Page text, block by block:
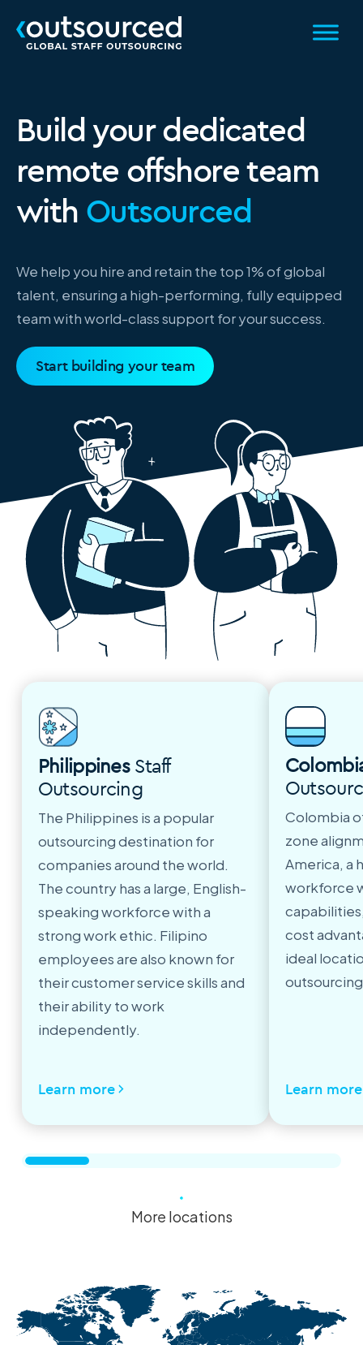
Build your dedicated
remote offshore team
with Outsourced
We help you hire and retain the top 1% of global
talent, ensuring a high-performing, fully equipped
team with world-class support for your success.
Start building your team
PhilippinesStaff
Outsourcing
The Philippines is a popular
outsourcing destination for
companies around the world.
The country has a large, English-
speaking workforce with a
strong work ethic. Filipino
employees are also known for
their customer service skills and
their ability to work
independently.
Learn more
Colombia
zone
America, a
workforce
cost
ideal
Learn more
More locations